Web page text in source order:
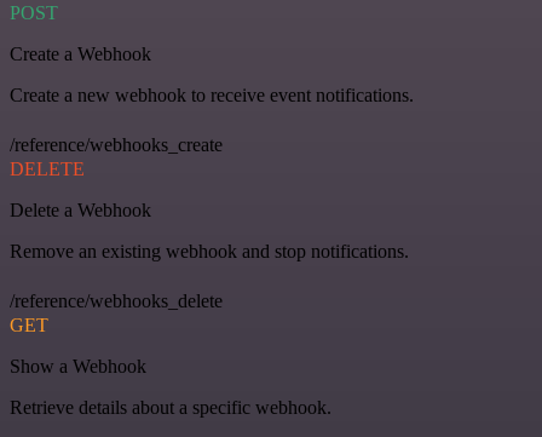
POST
Create a Webhook
Create a new webhook to receive event notifications.
/reference/webhooks_create
DELETE
Delete a Webhook
Remove an existing webhook and stop notifications.
/reference/webhooks_delete
GET
Show a Webhook
Retrieve details about a specific webhook.